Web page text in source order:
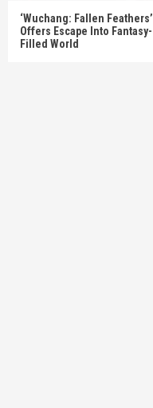
‘Wuchang: Fallen Feathers’
Offers Escape Into Fantasy-
Filled World